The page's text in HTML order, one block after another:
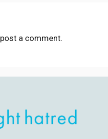
a comment.